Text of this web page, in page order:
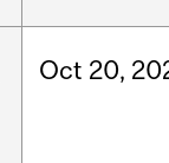
Oct 20,